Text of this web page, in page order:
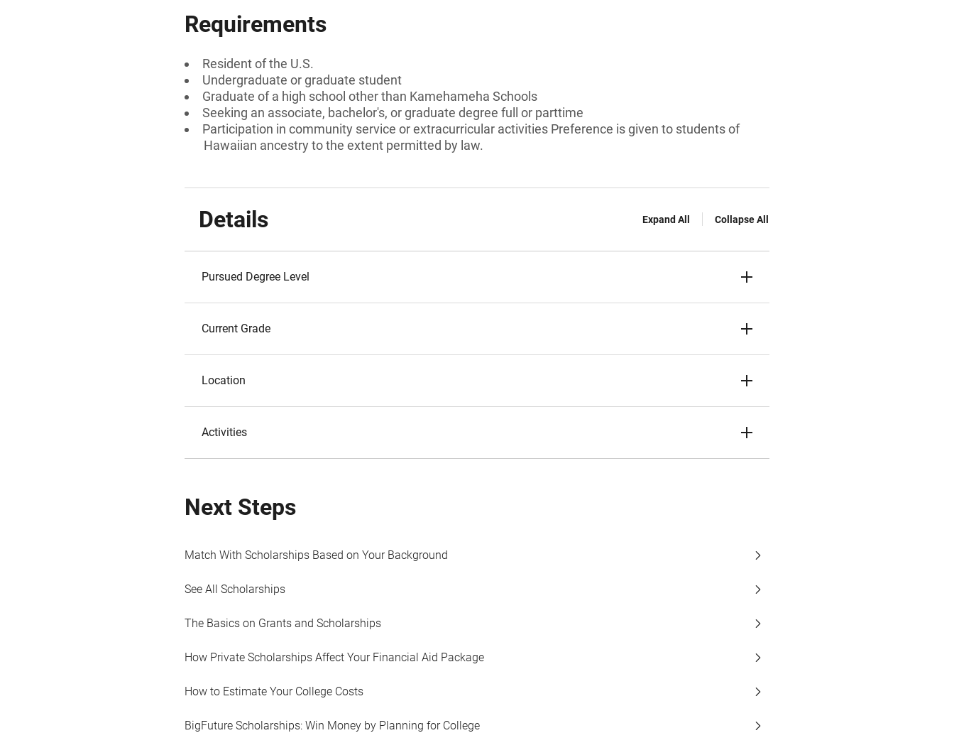
Requirements
Resident of the U.S.
Undergraduate or graduate student
Graduate of a high school other than Kamehameha Schools
Seeking an associate, bachelor's, or graduate degree full or parttime
Participation in community service or extracurricular activities Preference is given to students of
Hawaiian ancestry to the extent permitted by law.
Details Expand All Collapse All
Pursued Degree Level
Current Grade
Location
Activities
Next Steps
Match With Scholarships Based on Your Background
See All Scholarships
The Basics on Grants and Scholarships
How Private Scholarships Affect Your Financial Aid Package
How to Estimate Your College Costs
BigFuture Scholarships: Win Money by Planning for College